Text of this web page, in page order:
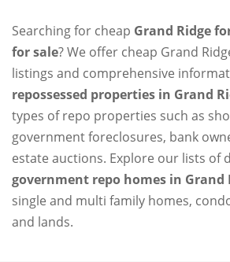
Searching for cheap Grand Ridge
for sale? We offer cheap Grand
listings and comprehensive
repossessed properties in Grand
types of repo properties such as
government foreclosures, bank
estate auctions. Explore our lists of
government repo homes in Grand
single and multi family homes,
and lands.